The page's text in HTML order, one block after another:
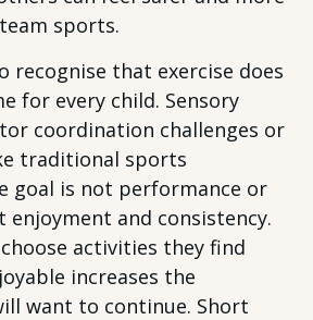
sports.
that exercise does
for every child. Sensory
coordination challenges or
traditional sports
goal is not performance or
and consistency.
activities they find
increases the
want to continue. Short